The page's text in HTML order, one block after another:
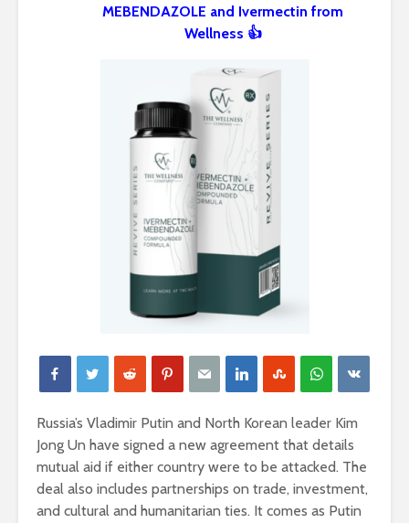
MEBENDAZOLE and Ivermectin from
Wellness 👍
Russia’s Vladimir Putin and North Korean leader Kim
Jong Un have signed a new agreement that details
mutual aid if either country were to be attacked. The
deal also includes partnerships on trade, investment,
and cultural and humanitarian ties. It comes as Putin